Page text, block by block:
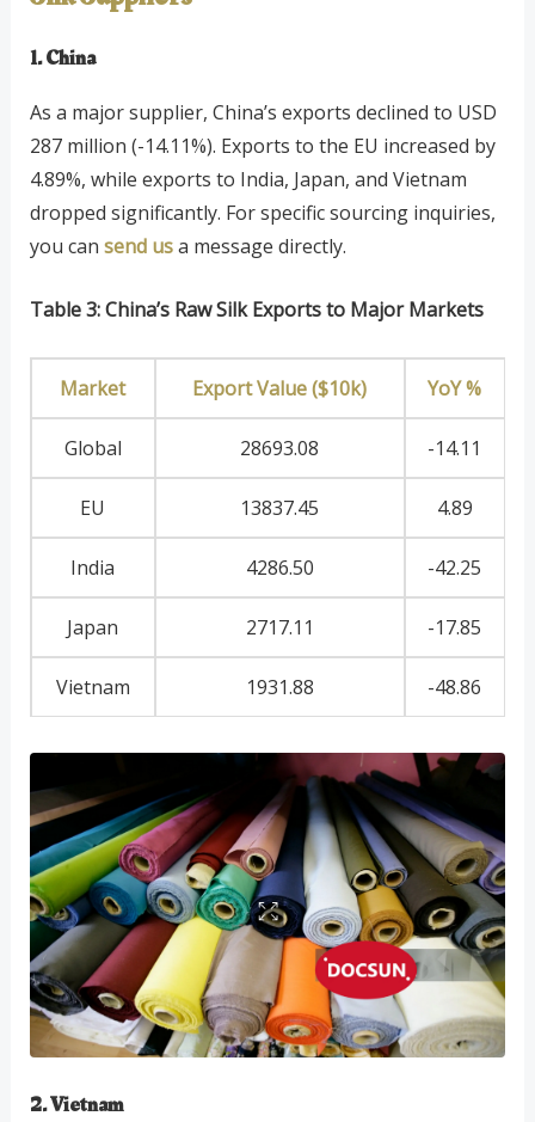
1. China
As a major supplier, China’s exports declined to USD
287 million (-14.11%). Exports to the EU increased by
4.89%, while exports to India, Japan, and Vietnam
dropped significantly. For specific sourcing inquiries,
you can send usa message directly.
Table 3: China’s Raw Silk Exports to Major Markets
Market Export Value ($10k) YoY %
Global 28693.08 -14.11
EU 13837.45 4.89
India 4286.50 -42.25
Japan 2717.11 -17.85
Vietnam 1931.88 -48.86
2. Vietnam